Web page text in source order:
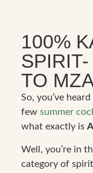
100%
TO
So, you’ve
few summer
what exactly is
Well, you’re in
category of